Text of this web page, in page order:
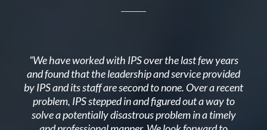
“We have worked with IPS over the last few years
and found that the leadership and service provided
by IPS and its staff are second to none. Over a recent
problem, IPS stepped in and figured out a way to
solve a potentially disastrous problem in a timely